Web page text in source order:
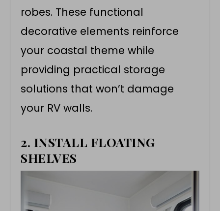
robes. These functional
decorative elements reinforce
your coastal theme while
providing practical storage
solutions that won’t damage
your RV walls.
2. INSTALL FLOATING
SHELVES